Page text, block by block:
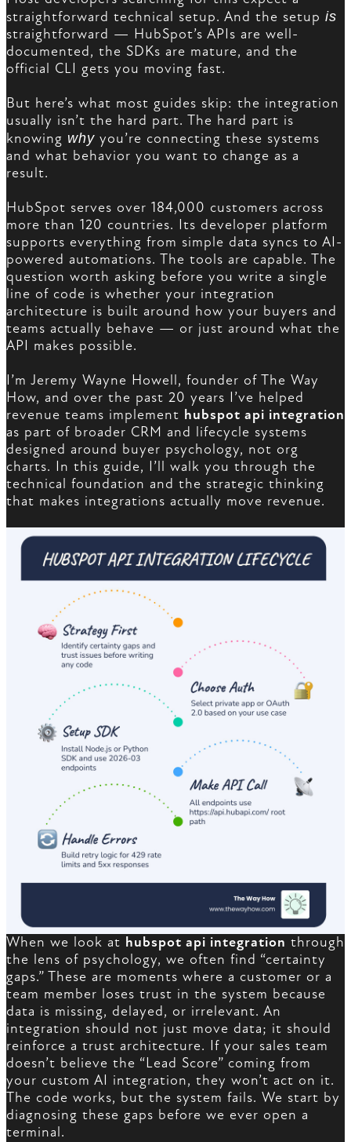
straightforward technical setup. And the setup is
straightforward — HubSpot’s APIs are well-
documented, the SDKs are mature, and the
official CLI gets you moving fast.
But here’s what most guides skip: the integration
usually isn’t the hard part. The hard part is
knowing why you’re connecting these systems
and what behavior you want to change as a
result.
HubSpot serves over 184,000 customers across
more than 120 countries. Its developer platform
supports everything from simple data syncs to AI-
powered automations. The tools are capable. The
question worth asking before you write a single
line of code is whether your integration
architecture is built around how your buyers and
teams actually behave — or just around what the
API makes possible.
I’m Jeremy Wayne Howell, founder of The Way
How, and over the past 20 years I’ve helped
revenue teams implement hubspot api integration
as part of broader CRM and lifecycle systems
designed around buyer psychology, not org
charts. In this guide, I’ll walk you through the
technical foundation and the strategic thinking
that makes integrations actually move revenue.
When we look at hubspot api integration through
the lens of psychology, we often find “certainty
gaps.” These are moments where a customer or a
team member loses trust in the system because
data is missing, delayed, or irrelevant. An
integration should not just move data; it should
reinforce a trust architecture. If your sales team
doesn’t believe the “Lead Score” coming from
your custom AI integration, they won’t act on it.
The code works, but the system fails. We start by
diagnosing these gaps before we ever open a
terminal.